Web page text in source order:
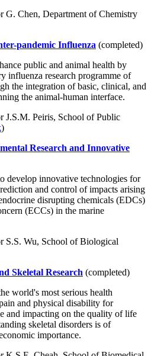
G. Chen, Department of Chemistry
pandemic Influenza (completed)
public and animal health by
influenza research programme of
the integration of basic, clinical, and
the animal-human interface.
J.S.M. Peiris, School of Public
)
Research and Innovative
develop innovative technologies for
and control of impacts arising
disrupting chemicals (EDCs)
(ECCs) in the marine
S.S. Wu, School of Biological
Skeletal Research (completed)
world's most serious health
and physical disability for
and impacting on the quality of life
skeletal disorders is of
importance.